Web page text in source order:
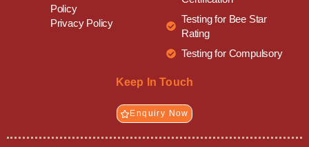
Policy
Privacy Policy
Testing for Bee Star
Rating
Testing for Compulsory
Keep In Touch
Enquiry Now